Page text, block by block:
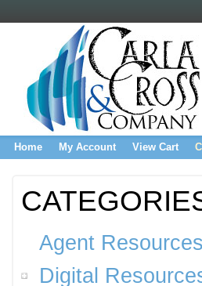
Home My Account View Cart
Agent Resources
Digital